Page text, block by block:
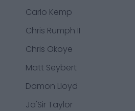
Carlo Kemp
Chris Rumph II
Chris Okoye
Matt Seybert
Damon Lloyd
Ja'Sir Taylor